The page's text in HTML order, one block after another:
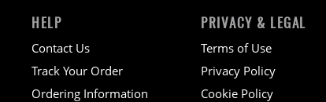
HELP
Contact Us
Track Your Order
Ordering Information
PRIVACY & LEGAL
Terms of Use
Privacy Policy
Cookie Policy